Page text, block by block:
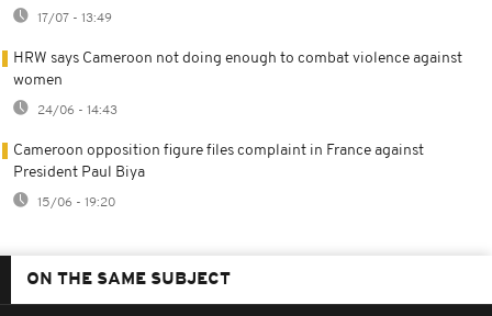
17/07 - 13:49
HRW says Cameroon not doing enough to combat violence against
women
24/06 - 14:43
Cameroon opposition figure files complaint in France against
President Paul Biya
15/06 - 19:20
ON THE SAME SUBJECT